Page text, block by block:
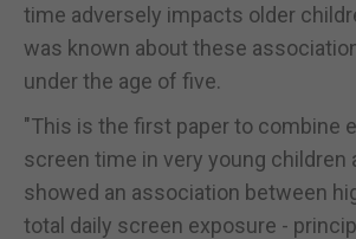
time adversely impacts older
was known about these
under the age of five.
"This is the first paper to combine
screen time in very young children
showed an association between
total daily screen exposure -